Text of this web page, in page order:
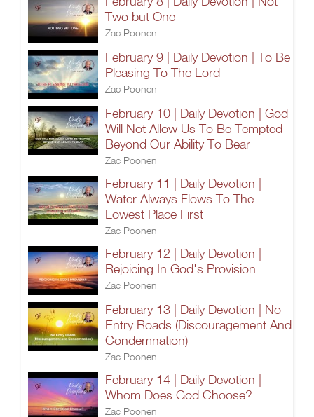
Two but One
Zac Poonen
February 9 | Daily Devotion | To Be
Pleasing To The Lord
Zac Poonen
February 10 | Daily Devotion | God
Will Not Allow Us To Be Tempted
Beyond Our Ability To Bear
Zac Poonen
February 11 | Daily Devotion |
Water Always Flows To The
Lowest Place First
Zac Poonen
February 12 | Daily Devotion |
Rejoicing In God's Provision
Zac Poonen
February 13 | Daily Devotion | No
Entry Roads (Discouragement And
Condemnation)
Zac Poonen
February 14 | Daily Devotion |
Whom Does God Choose?
Zac Poonen